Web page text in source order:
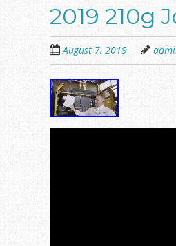
2019 210g
August 7, 2019